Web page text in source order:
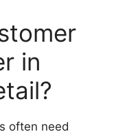
in
often need